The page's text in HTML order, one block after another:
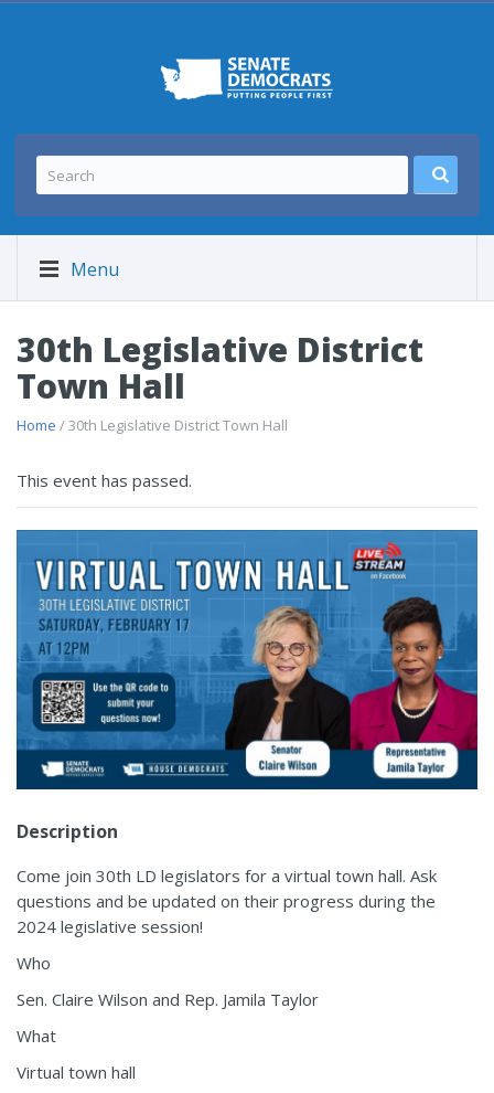
Menu
30th Legislative District
Town Hall
Home / 30th Legislative District Town Hall
This event has passed.
Description
Come join 30th LD legislators for a virtual town hall. Ask
questions and be updated on their progress during the
2024 legislative session!
Who
Sen. Claire Wilson and Rep. Jamila Taylor
What
Virtual town hall